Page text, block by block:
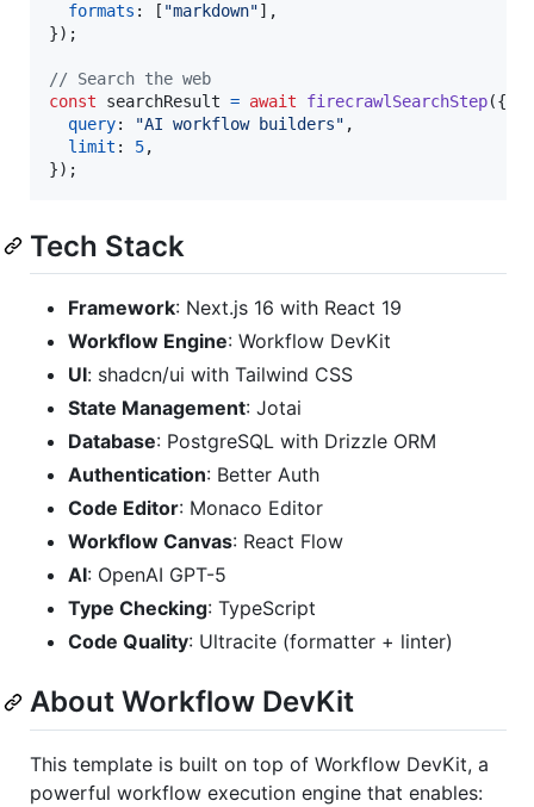
formats : [ "markdown"] ,
}) ;
// Search the web
const
searchResult = await firecrawlSearchStep({
query: "AI workflow builders" ,
limit : 5,
}) ;
Tech Stack
Framework: Next.js 16 with React 19
Workflow Engine: Workflow DevKit
UI: shadcn/ui with Tailwind CSS
State Management: Jotai
Database: PostgreSQL with Drizzle ORM
Authentication: Better Auth
Code Editor: Monaco Editor
Workflow Canvas: React Flow
AI: OpenAI GPT-5
Type Checking: TypeScript
Code Quality: Ultracite (formatter + linter)
About Workflow DevKit
This template is built on top of Workflow DevKit, a
powerful workflow execution engine that enables: